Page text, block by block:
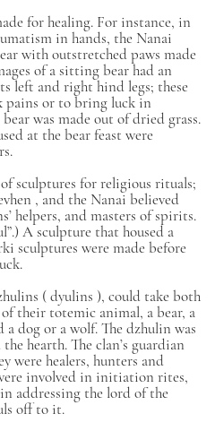
for healing. For instance, in
in hands, the Nanai
with outstretched paws made
of a sitting bear had an
left and right hind legs; these
pains or to bring luck in
was made out of dried grass.
at the bear feast were
sculptures for religious rituals;
, and the Nanai believed
helpers, and masters of spirits.
A sculpture that housed a
sculptures were made before
(dyulins ), could take both
of their totemic animal, a bear, a
dog or a wolf. The dzhulin was
hearth. The clan’s guardian
were healers, hunters and
involved in initiation rites,
addressing the lord of the
off to it.